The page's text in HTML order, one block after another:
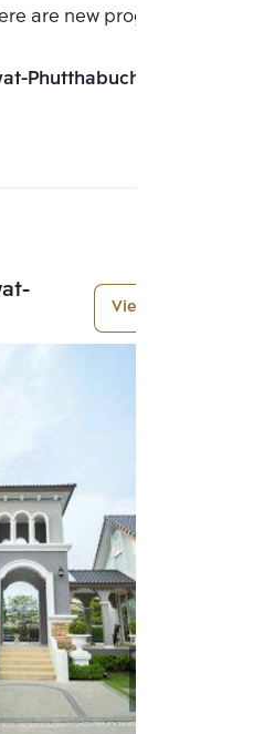
are new program
Phutthabucha
View More